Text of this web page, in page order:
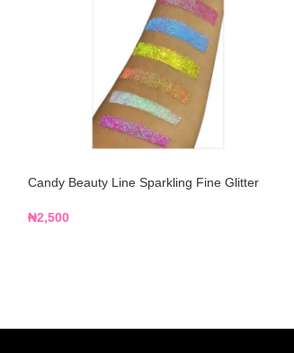
Candy Beauty Line Sparkling Fine Glitter
₦2,500